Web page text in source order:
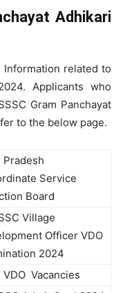
Adhikari
related to
Applicants who
Gram Panchayat
to the below page.
Pradesh
Service
Board
Village
Officer VDO
2024
VDO Vacancies